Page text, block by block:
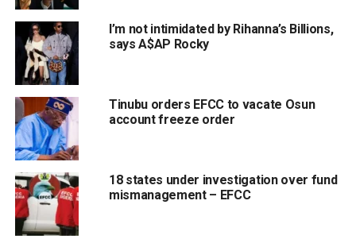
I’m not intimidated by Rihanna’s Billions,
says A$AP Rocky
Tinubu orders EFCC to vacate Osun
account freeze order
18 states under investigation over fund
mismanagement – EFCC